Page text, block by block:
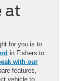
at
for you is to
in Fishers to
with our
features,
vehicle to